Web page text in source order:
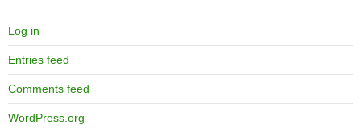
Log in
Entries feed
Comments feed
WordPress.org